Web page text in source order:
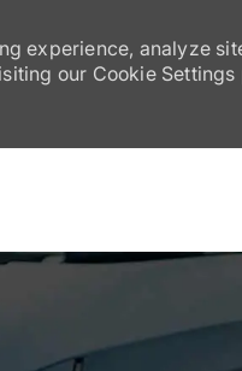
experience, analyze
our Cookie